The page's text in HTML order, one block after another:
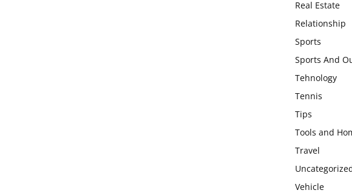
Real Estate
Relationship
Sports
Sports And
Tehnology
Tennis
Tips
Tools and
Travel
Vehicle